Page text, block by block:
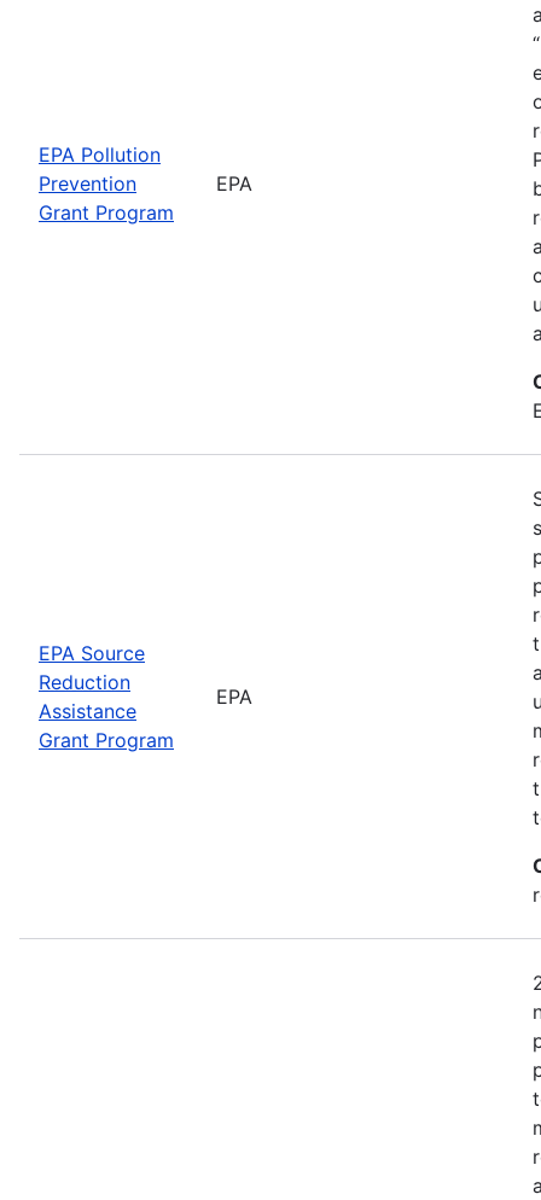
EPA Pollution
Prevention
Grant Program
EPA
EPA Source
Reduction
Assistance
Grant Program
EPA